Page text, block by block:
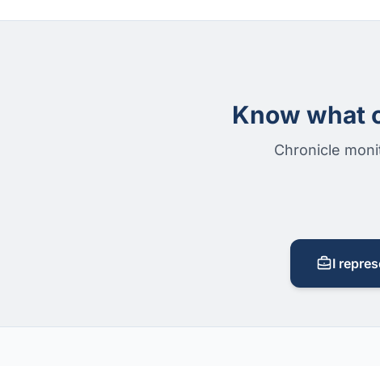
Know what
Chronicle
I